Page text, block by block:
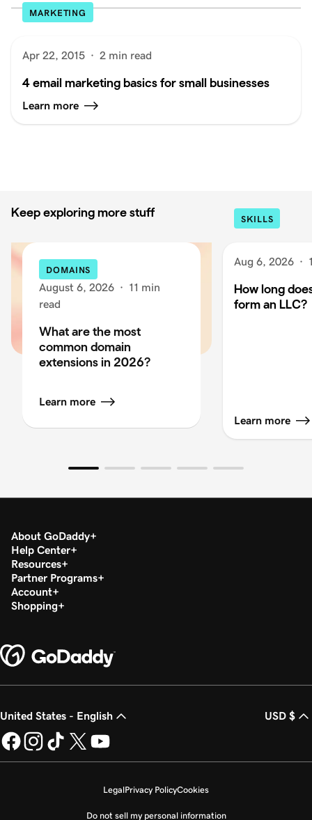
MARKETING
Apr 22, 2015 · 2 min read
4 email marketing basics for small businesses
Learn more
Keep exploring more stuff
DOMAINS
August 6, 2026 · 11 min
read
What are the most
common domain
extensions in 2026?
Learn more
SKILLS
Aug 6, 2026 ·
How long
form an LLC?
Learn more
About GoDaddy
Help Center
Resources
Partner Programs
Account
Shopping
United States - English USD $
LegalPrivacy PolicyCookies
Do not sell my personal information